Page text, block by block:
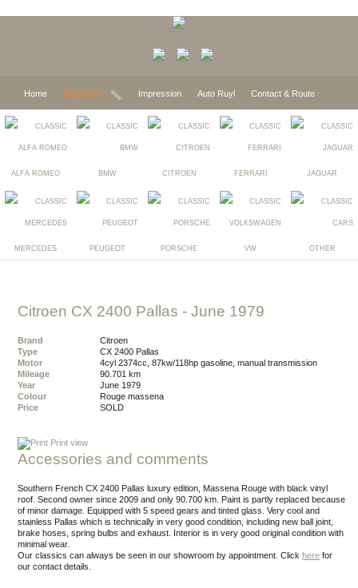
Home Expected Impression Auto Ruyl Contact & Route
ALFA ROMEO BMW CITROEN FERRARI JAGUAR
MERCEDES PEUGEOT PORSCHE VW OTHER
Citroen CX 2400 Pallas - June 1979
Brand
Citroen
Type
CX 2400 Pallas
Motor
4cyl 2374cc, 87kw/118hp gasoline, manual transmission
Mileage
90.701 km
Year
June 1979
Colour
rouge massena
Price
SOLD
Print view
Accessories and comments
Southern French CX 2400 Pallas luxury edition, Massena Rouge with black vinyl
roof. Second owner since 2009 and only 90.700 km. Paint is partly replaced because
of minor damage. Equipped with 5 speed gears and tinted glass. Very cool and
stainless Pallas which is technically in very good condition, including new ball joint,
brake hoses, spring bulbs and exhaust. Interior is in very good original condition with
minimal wear.
Our classics can always be seen in our showroom by appointment.Click here for
our contact details.